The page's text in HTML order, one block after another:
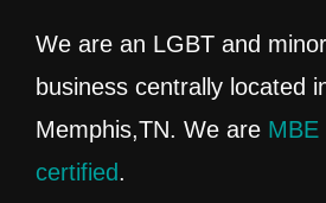
We are an LGBT and
business centrally located
Memphis,TN. We are MBE
certified.